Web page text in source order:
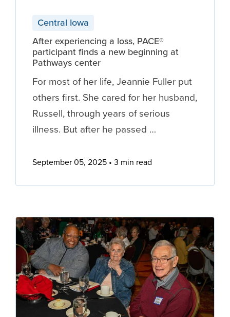
Central Iowa
After experiencing a loss, PACE®
participant finds a new beginning at
Pathways center
For most of her life, Jeannie Fuller put
others first. She cared for her husband,
Russell, through years of serious
illness. But after he passed …
September 05, 2025 3 min read